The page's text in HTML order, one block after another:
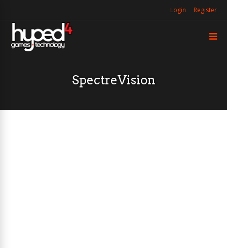
Login Register
SpectreVision